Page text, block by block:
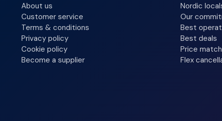
the activity. For families and children we
activities like Stargazing with Telescope and
Weather Dependency:
The Northern Lights are a
The tour is highly dependent on weather conditions,
About us
Customer service
Terms & conditions
Privacy policy
Cookie policy
Become a supplier
Nordic
Our
Best
Best deals
Price match
Flex